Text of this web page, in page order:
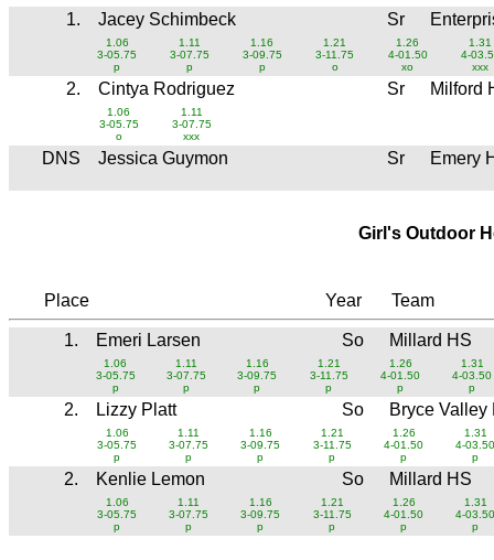
1. Jacey Schimbeck Sr
1.06
3-05.75
p
1.11
3-07.75
p
1.16
3-09.75
p
1.21
3-11.75
o
1.26
4-01.50
xo
1.31
4-
xxx
2. Cintya Rodriguez Sr Milford
1.06
3-05.75
o
1.11
3-07.75
xxx
DNS Jessica Guymon Sr Emery
Girl's Outdoor
Place Year Team
1. Emeri Larsen So Millard HS
1.06
3-05.75
p
1.11
3-07.75
p
1.16
3-09.75
p
1.21
3-11.75
p
1.26
4-01.50
p
1.31
4-03.50
p
2. Lizzy Platt So Bryce Valley
1.06
3-05.75
p
1.11
3-07.75
p
1.16
3-09.75
p
1.21
3-11.75
p
1.26
4-01.50
p
1.31
4-03.50
p
2. Kenlie Lemon So Millard HS
1.06
3-05.75
p
1.11
3-07.75
p
1.16
3-09.75
p
1.21
3-11.75
p
1.26
4-01.50
p
1.31
4-03.50
p